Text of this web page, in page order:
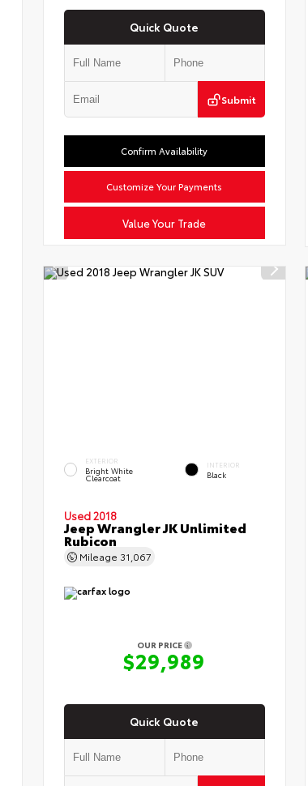
Quick Quote
Submit
Value Your Trade
Confirm Availability
Customize Your Payments
EXTERIOR
Bright White
Clearcoat
INTERIOR
Black
Used 2018
Jeep Wrangler JK Unlimited
Rubicon
Mileage 31,067
OUR PRICE
$29,989
Quick Quote